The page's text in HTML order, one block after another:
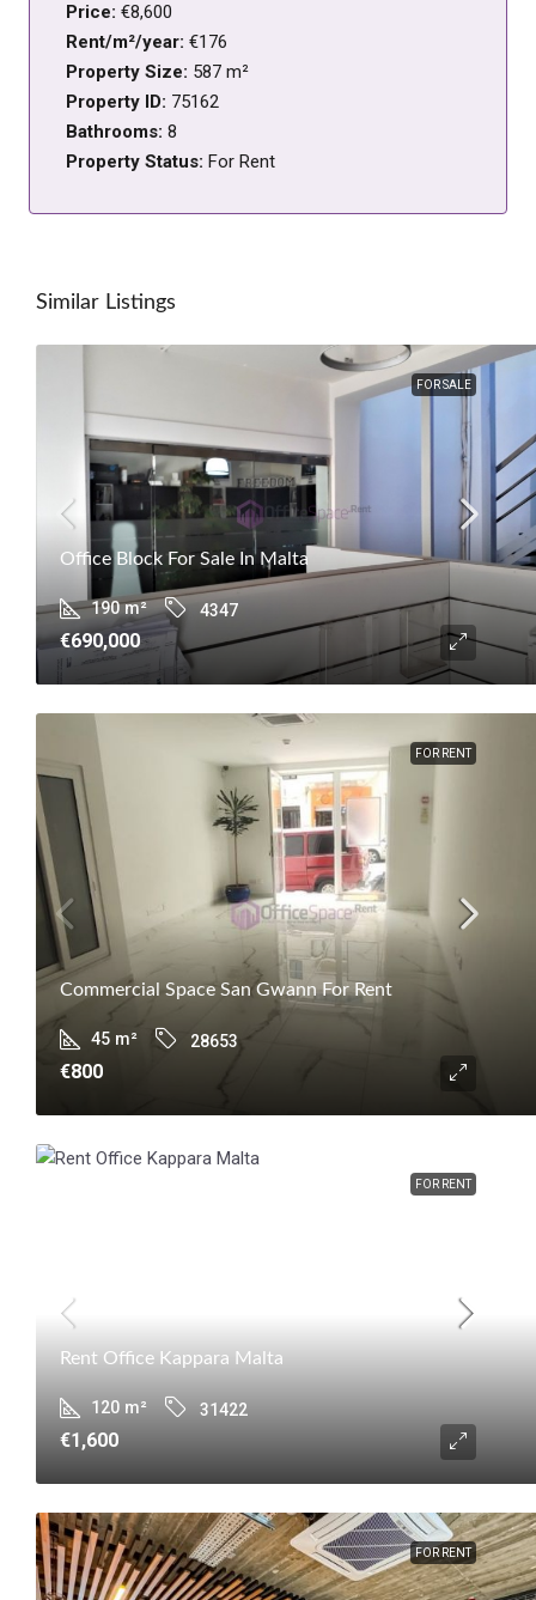
Price: €8,600
Rent/m²/year: €176
Property Size: 587 m²
Property ID: 75162
Bathrooms: 8
Property Status: For Rent
Similar Listings
FOR SALE
Office Block For Sale In Malta
190 m² 4347
€690,000
FOR RENT
Commercial Space San Gwann For Rent
45 m² 28653
€800
FOR RENT
Rent Office Kappara Malta
120 m² 31422
€1,600
FOR RENT